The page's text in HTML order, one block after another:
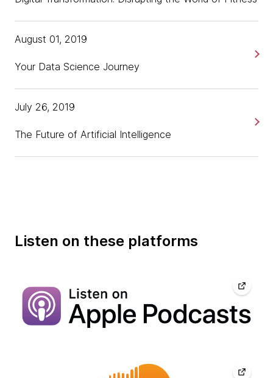
Your Data Science Journey
August 01, 2019
The Future of Artificial Intelligence
July 26, 2019
Listen on these platforms